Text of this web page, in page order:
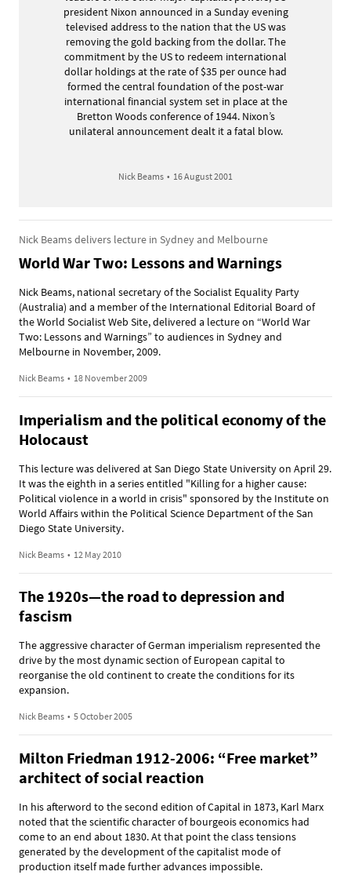
president Nixon announced in a Sunday evening
televised address to the nation that the US was
removing the gold backing from the dollar. The
commitment by the US to redeem international
dollar holdings at the rate of $35 per ounce had
formed the central foundation of the post-war
international financial system set in place at the
Bretton Woods conference of 1944. Nixon’s
unilateral announcement dealt it a fatal blow.
Nick Beams • 16 August 2001
Nick Beams delivers lecture in Sydney and Melbourne
World War Two: Lessons and Warnings
Nick Beams, national secretary of the Socialist Equality Party
(Australia) and a member of the International Editorial Board of
the World Socialist Web Site, delivered a lecture on “World War
Two: Lessons and Warnings” to audiences in Sydney and
Melbourne in November, 2009.
Nick Beams • 18 November 2009
Imperialism and the political economy of the
Holocaust
This lecture was delivered at San Diego State University on April 29.
It was the eighth in a series entitled "Killing for a higher cause:
Political violence in a world in crisis" sponsored by the Institute on
World Affairs within the Political Science Department of the San
Diego State University.
Nick Beams • 12 May 2010
The 1920s—the road to depression and
fascism
The aggressive character of German imperialism represented the
drive by the most dynamic section of European capital to
reorganise the old continent to create the conditions for its
expansion.
Nick Beams • 5 October 2005
Milton Friedman 1912-2006: “Free market”
architect of social reaction
In his afterword to the second edition of Capital in 1873, Karl Marx
noted that the scientific character of bourgeois economics had
come to an end about 1830. At that point the class tensions
generated by the development of the capitalist mode of
production itself made further advances impossible.